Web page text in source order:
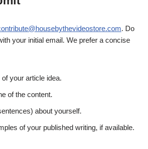
. Do
your initial email. We prefer a concise
your article idea.
of the content.
about yourself.
of your published writing, if available.